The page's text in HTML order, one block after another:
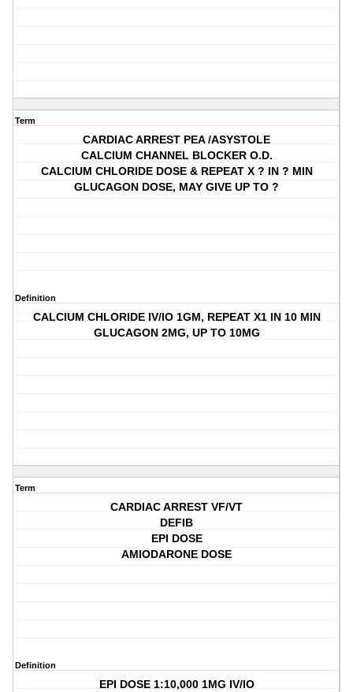
Term
CARDIAC ARREST PEA /ASYSTOLE
CALCIUM CHANNEL BLOCKER O.D.
CALCIUM CHLORIDE DOSE & REPEAT X ? IN ? MIN
GLUCAGON DOSE, MAY GIVE UP TO ?
Definition
CALCIUM CHLORIDE IV/IO 1GM, REPEAT X1 IN 10 MIN
GLUCAGON 2MG, UP TO 10MG
Term
CARDIAC ARREST VF/VT
DEFIB
EPI DOSE
AMIODARONE DOSE
Definition
EPI DOSE 1:10,000 1MG IV/IO